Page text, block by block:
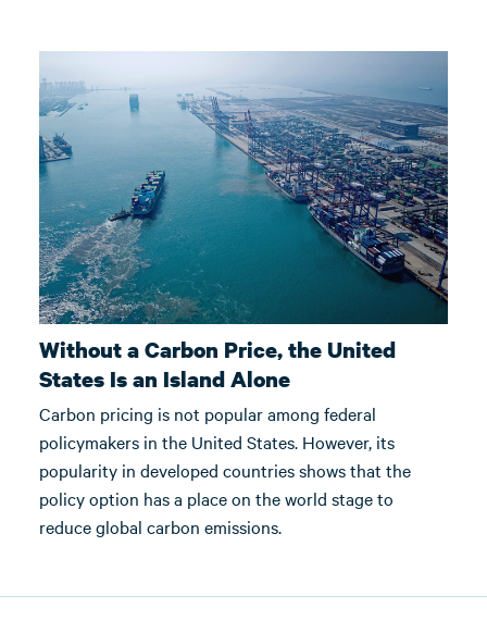
Without a Carbon Price, the United
States Is an Island Alone
Carbon pricing is not popular among federal
policymakers in the United States. However, its
popularity in developed countries shows that the
policy option has a place on the world stage to
reduce global carbon emissions.